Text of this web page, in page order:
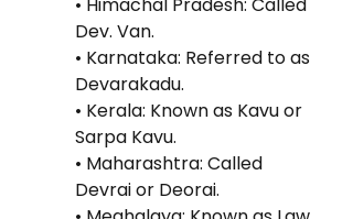
• Himachal Pradesh: Called
Dev. Van.
• Karnataka: Referred to as
Devarakadu.
• Kerala: Known as Kavu or
Sarpa Kavu.
• Maharashtra: Called
Devrai or Deorai.